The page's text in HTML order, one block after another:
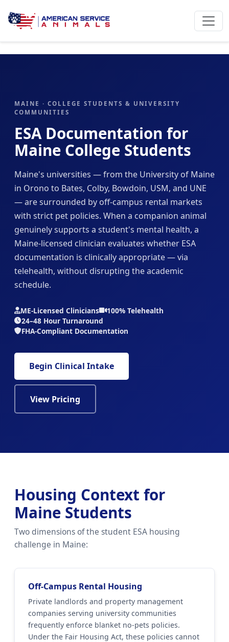
MAINE · COLLEGE STUDENTS & UNIVERSITY
COMMUNITIES
ESA Documentation for
Maine College Students
Maine's universities — from the University of Maine
in Orono to Bates, Colby, Bowdoin, USM, and UNE
— are surrounded by off-campus rental markets
with strict pet policies. When a companion animal
genuinely supports a student's mental health, a
Maine-licensed clinician evaluates whether ESA
documentation is clinically appropriate — via
telehealth, without disrupting the academic
schedule.
ME-Licensed Clinicians
100% Telehealth
24–48 Hour Turnaround
FHA-Compliant Documentation
Begin Clinical Intake
View Pricing
Housing Context for
Maine Students
Two dimensions of the student ESA housing
challenge in Maine:
Off-Campus Rental Housing
Private landlords and property management
companies serving university communities
frequently enforce blanket no-pets policies.
Under the Fair Housing Act, these policies cannot